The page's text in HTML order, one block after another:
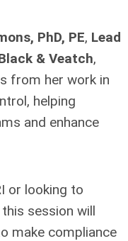
PhD, PE, Lead
& Veatch,
from her work in
helping
and enhance
or looking to
session will
make compliance